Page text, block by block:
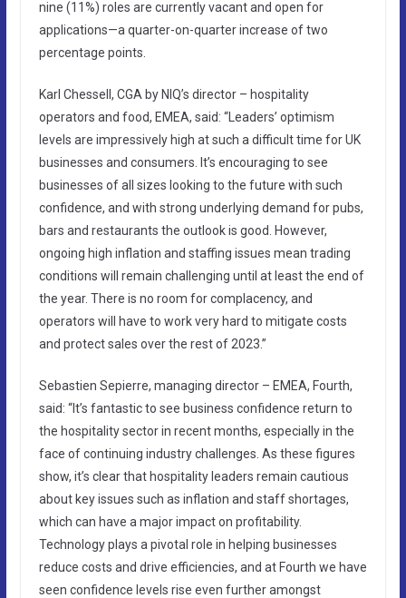
nine (11%) roles are currently vacant and open for
applications—a quarter-on-quarter increase of two
percentage points.
Karl Chessell, CGA by NIQ’s director – hospitality
operators and food, EMEA, said: “Leaders’ optimism
levels are impressively high at such a difficult time for UK
businesses and consumers. It’s encouraging to see
businesses of all sizes looking to the future with such
confidence, and with strong underlying demand for pubs,
bars and restaurants the outlook is good. However,
ongoing high inflation and staffing issues mean trading
conditions will remain challenging until at least the end of
the year. There is no room for complacency, and
operators will have to work very hard to mitigate costs
and protect sales over the rest of 2023.”
Sebastien Sepierre, managing director – EMEA, Fourth,
said: “It’s fantastic to see business confidence return to
the hospitality sector in recent months, especially in the
face of continuing industry challenges. As these figures
show, it’s clear that hospitality leaders remain cautious
about key issues such as inflation and staff shortages,
which can have a major impact on profitability.
Technology plays a pivotal role in helping businesses
reduce costs and drive efficiencies, and at Fourth we have
seen confidence levels rise even further amongst